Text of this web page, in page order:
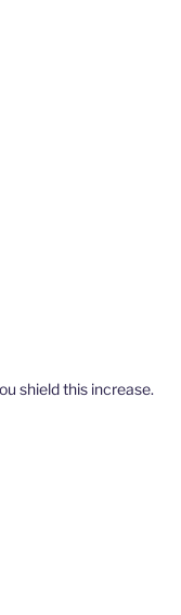
shield this increase.